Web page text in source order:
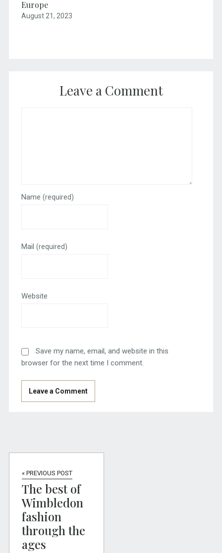
Europe
August 21, 2023
Leave a Comment
Name (required)
Mail (required)
Website
Save my name, email, and website in this
browser for the next time I comment.
« PREVIOUS POST
The best of
Wimbledon
fashion
through the
ages